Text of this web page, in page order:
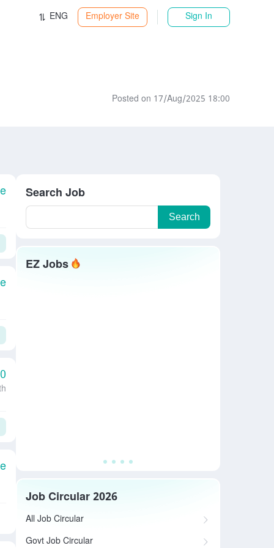
ENG Employer Site Sign In
Posted on 17/Aug/2025 18:00
Search Job
Search
EZ Jobs
Job Circular 2026
All Job Circular
Govt Job Circular